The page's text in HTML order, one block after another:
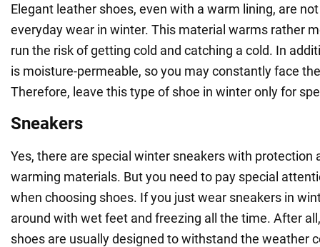
Elegant leather shoes, even with a warm lining, are
everyday wear in winter. This material warms rather
run the risk of getting cold and catching a cold. In
is moisture-permeable, so you may constantly face
Therefore, leave this type of shoe in winter only for
Sneakers
Yes, there are special winter sneakers with protection
warming materials. But you need to pay special
when choosing shoes. If you just wear sneakers in
around with wet feet and freezing all the time. After
shoes are usually designed to withstand the weather